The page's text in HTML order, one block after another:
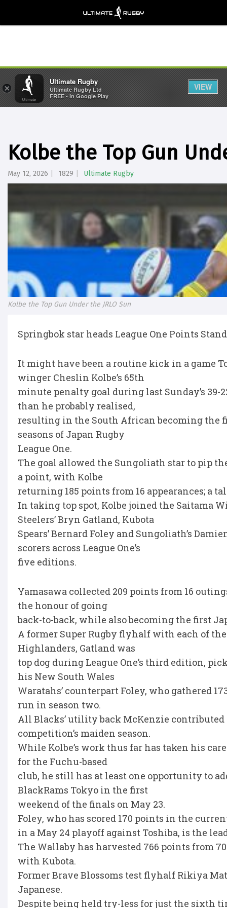
Kolbe the Top Gun
May 12, 2026 1829 Ultimate Rugby
Kolbe the Top Gun Under the JRLO Sun
Springbok star heads League One Points
It might have been a routine kick in a game
winger Cheslin Kolbe’s 65th
minute penalty goal during last Sunday’s
than he probably realised,
resulting in the South African becoming the
seasons of Japan Rugby
League One.
The goal allowed the Sungoliath star to pip
a point, with Kolbe
returning 185 points from 16 appearances; a
In taking top spot, Kolbe joined the Saitama
Steelers’ Bryn Gatland, Kubota
Spears’ Bernard Foley and Sungoliath’s
scorers across League One’s
five editions.
Yamasawa collected 209 points from 16
the honour of going
back-to-back, while also becoming the first
A former Super Rugby flyhalf with each of
Highlanders, Gatland was
top dog during League One’s third edition,
his New South Wales
Waratahs’ counterpart Foley, who gathered
run in season two.
All Blacks’ utility back McKenzie
competition’s maiden season.
While Kolbe’s work thus far has taken his
for the Fuchu-based
club, he still has at least one opportunity to
BlackRams Tokyo in the first
weekend of the finals on May 23.
Foley, who has scored 170 points in the
in a May 24 playoff against Toshiba, is the
The Wallaby has harvested 766 points from
with Kubota.
Former Brave Blossoms test flyhalf Rikiya
Japanese.
Despite being held try-less for just the sixth
×
Ultimate Rugby
Ultimate Rugby Ltd
FREE - In Google Play
VIEW